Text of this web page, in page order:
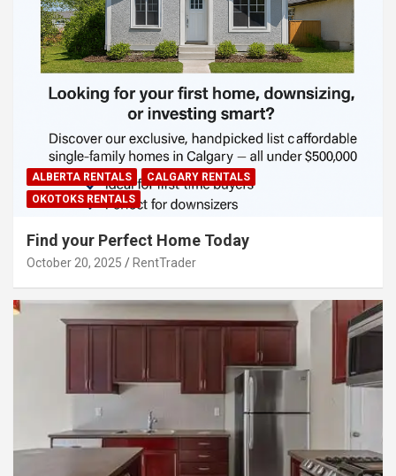
ALBERTA RENTALS
CALGARY RENTALS
OKOTOKS RENTALS
Find your Perfect Home Today
October 20, 2025 RentTrader